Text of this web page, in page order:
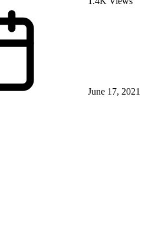
June 17, 2021